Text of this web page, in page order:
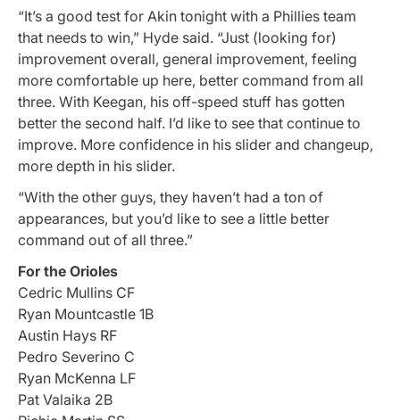
“It’s a good test for Akin tonight with a Phillies team
that needs to win,” Hyde said. “Just (looking for)
improvement overall, general improvement, feeling
more comfortable up here, better command from all
three. With Keegan, his off-speed stuff has gotten
better the second half. I’d like to see that continue to
improve. More confidence in his slider and changeup,
more depth in his slider.
“With the other guys, they haven’t had a ton of
appearances, but you’d like to see a little better
command out of all three.”
For the Orioles
Cedric Mullins CF
Ryan Mountcastle 1B
Austin Hays RF
Pedro Severino C
Ryan McKenna LF
Pat Valaika 2B